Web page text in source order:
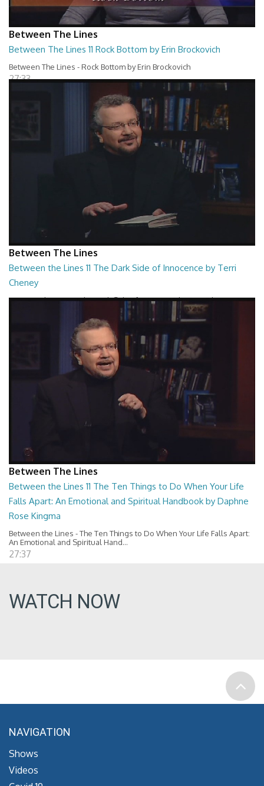
Between The Lines
Between The Lines 11 Rock Bottom by Erin Brockovich
Between The Lines - Rock Bottom by Erin Brockovich
27:33
Between The Lines
Between the Lines 11 The Dark Side of Innocence by Terri
Cheney
Between the Lines - The Dark Side of Innocence by Terri Cheney
Between The Lines
Between the Lines 11 The Ten Things to Do When Your Life
Falls Apart: An Emotional and Spiritual Handbook by Daphne
Rose Kingma
Between the Lines - The Ten Things to Do When Your Life Falls Apart:
An Emotional and Spiritual Hand...
27:37
WATCH NOW
NAVIGATION
Shows
Videos